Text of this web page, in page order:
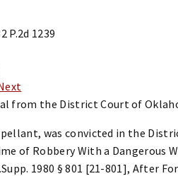
P.2d 1239
from the District Court of
was convicted in the
of Robbery With a Dangerous
1980 § 801 [21-801], After